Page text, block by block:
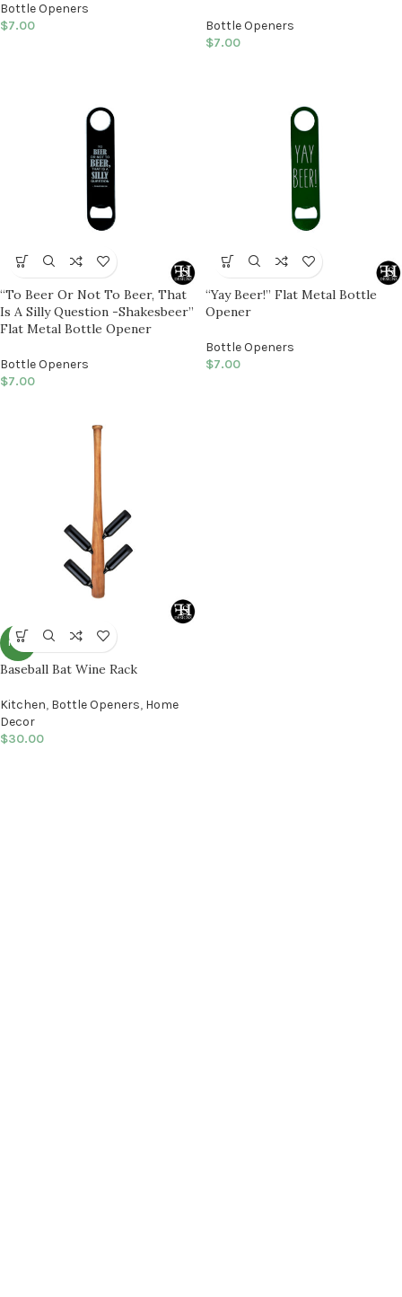
Bottle Openers
$7.00
Bottle Openers
$7.00
“To Beer Or Not To Beer, That
Is A Silly Question -Shakesbeer”
Flat Metal Bottle Opener
Bottle Openers
$7.00
“Yay Beer!” Flat Metal Bottle
Opener
Bottle Openers
$7.00
NEW
Baseball Bat Wine Rack
Kitchen, Bottle Openers, Home
Decor
$30.00